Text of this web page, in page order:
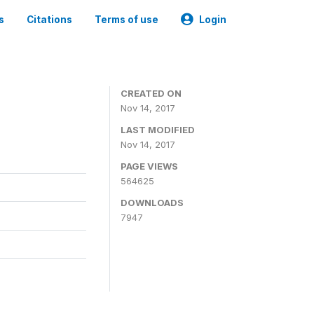
Citations Terms of use Login
CREATED ON
Nov 14, 2017
LAST MODIFIED
Nov 14, 2017
PAGE VIEWS
564625
DOWNLOADS
7947